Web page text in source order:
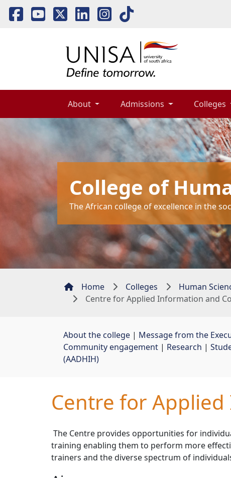
About Admissions Colleges
College of
The African college of excellence in the
Home Colleges Human
Centre for Applied Information and
About the college | Message from the
Community engagement | Research |
(AADHIH)
Centre for
The Centre provides opportunities for
training enabling them to perform more
trainers and the diverse spectrum of